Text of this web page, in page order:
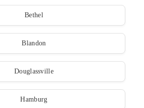
Bethel
Blandon
Douglassville
Hamburg